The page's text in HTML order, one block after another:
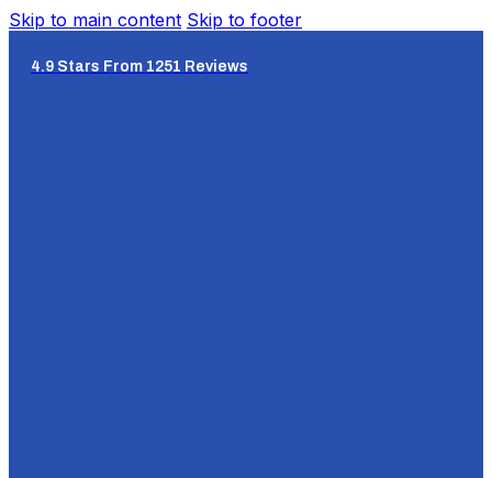
Skip to main content Skip to footer
4.9 Stars From 1251 Reviews